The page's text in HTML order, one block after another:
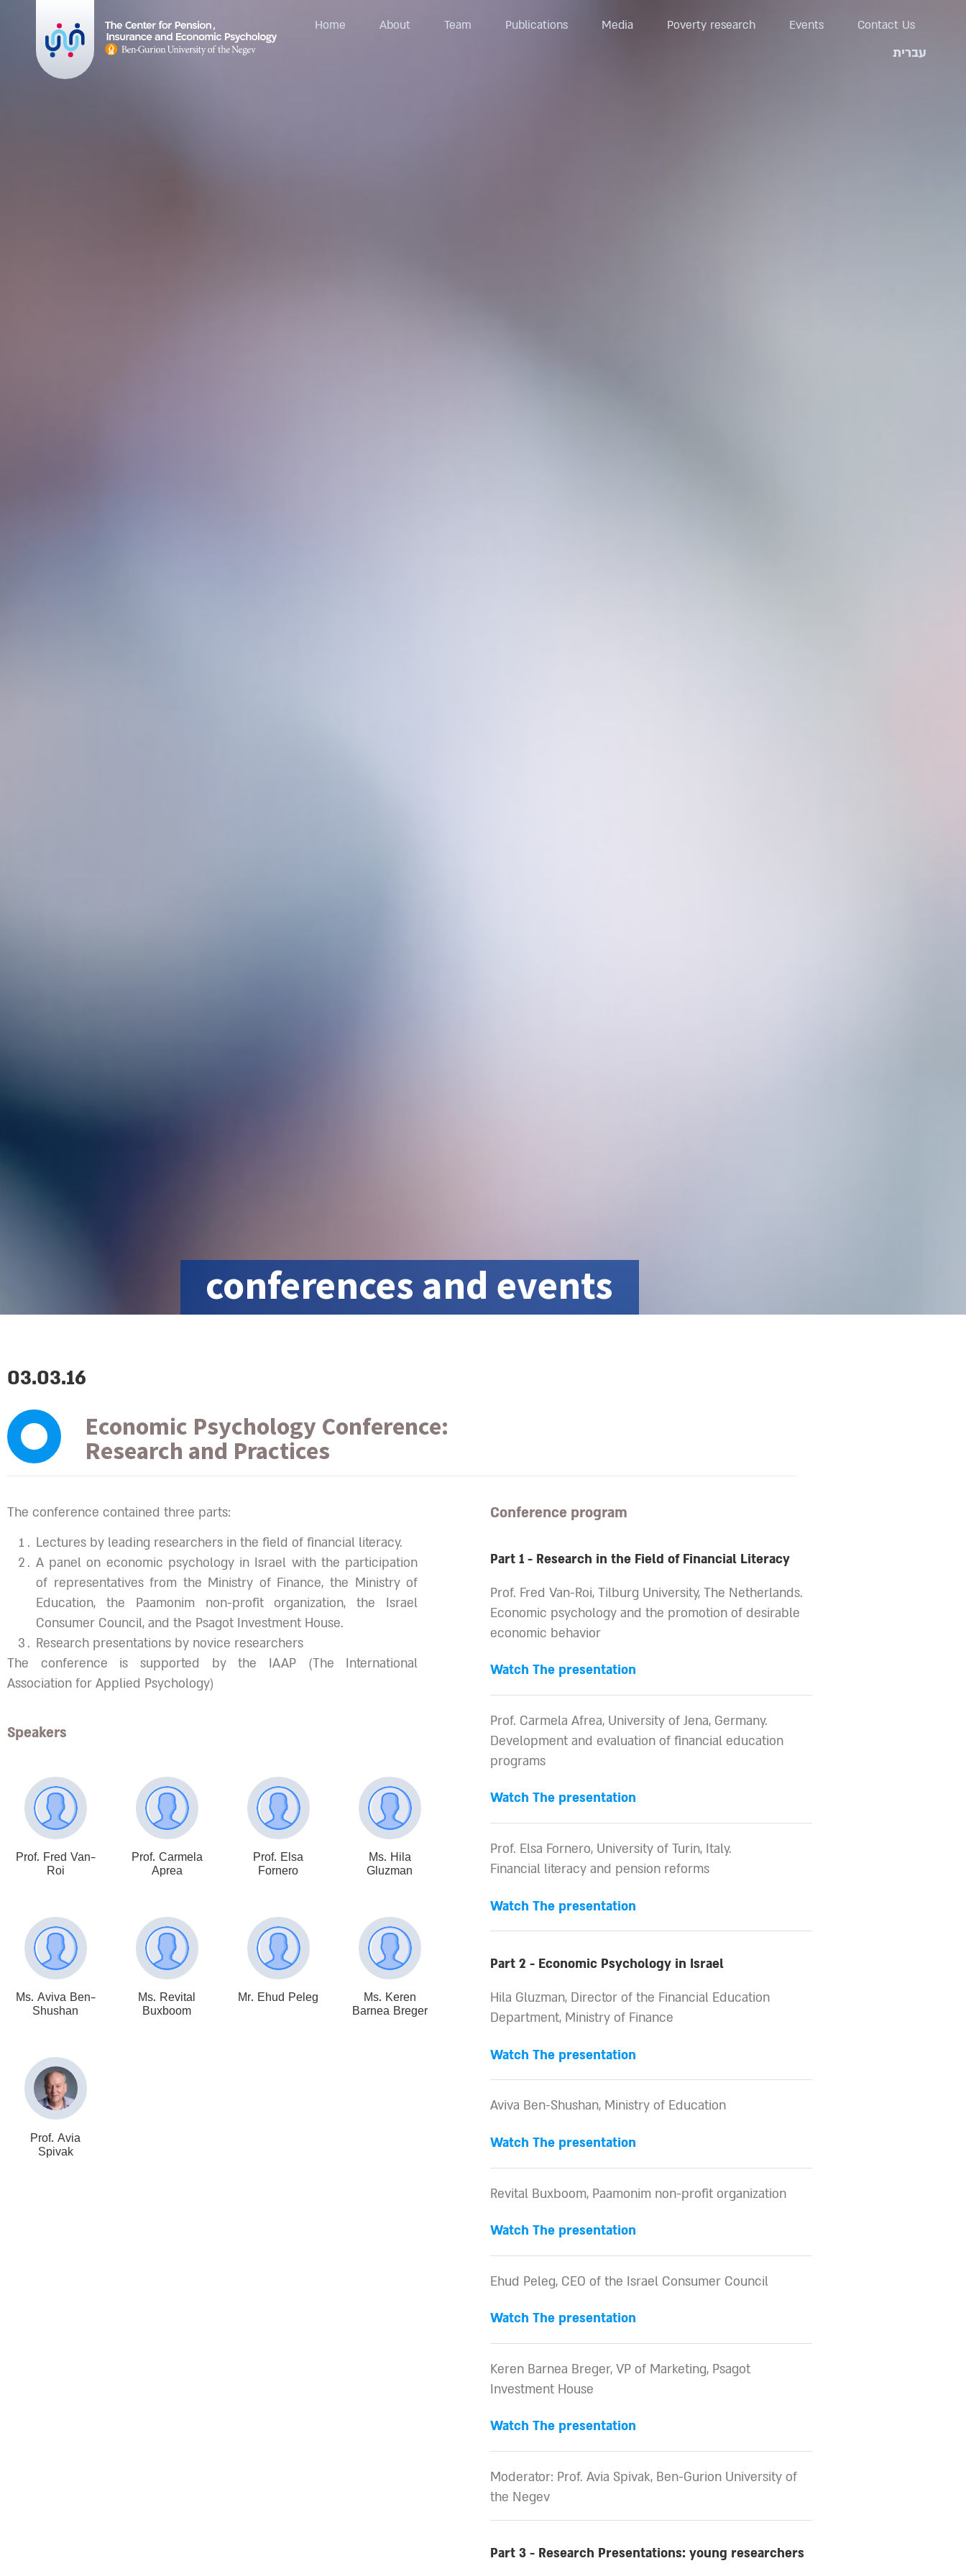
Home About Team Publications Media Poverty research Events Contact Us
עברית
conferences and events
03.03.16
Economic Psychology Conference:
Research and Practices
The conference contained three parts:
Lectures by leading researchers in the field of financial literacy.
A panel on economic psychology in Israel with the participation
of representatives from the Ministry of Finance, the Ministry of
Education, the Paamonim non-profit organization, the Israel
Consumer Council, and the Psagot Investment House.
Research presentations by novice researchers
The conference is supported by the IAAP (The International
Association for Applied Psychology)
Speakers
Prof. Fred Van-
Roi
Prof. Carmela
Aprea
Prof. Elsa
Fornero
Ms. Hila
Gluzman
Ms. Aviva Ben-
Shushan
Ms. Revital
Buxboom
Mr. Ehud Peleg
Ms. Keren
Barnea Breger
Prof. Avia
Spivak
Conference program
Part 1 - Research in the Field of Financial Literacy
Prof. Fred Van-Roi, Tilburg University, The Netherlands.
Economic psychology and the promotion of desirable
economic behavior
Watch The presentation
Prof. Carmela Afrea, University of Jena, Germany.
Development and evaluation of financial education
programs
Watch The presentation
Prof. Elsa Fornero, University of Turin, Italy.
Financial literacy and pension reforms
Watch The presentation
Part 2 - Economic Psychology in Israel
Hila Gluzman, Director of the Financial Education
Department, Ministry of Finance
Watch The presentation
Aviva Ben-Shushan, Ministry of Education
Watch The presentation
Revital Buxboom, Paamonim non-profit organization
Watch The presentation
Ehud Peleg, CEO of the Israel Consumer Council
Watch The presentation
Keren Barnea Breger, VP of Marketing, Psagot
Investment House
Watch The presentation
Moderator: Prof. Avia Spivak, Ben-Gurion University of
the Negev
Part 3 - Research Presentations: young researchers